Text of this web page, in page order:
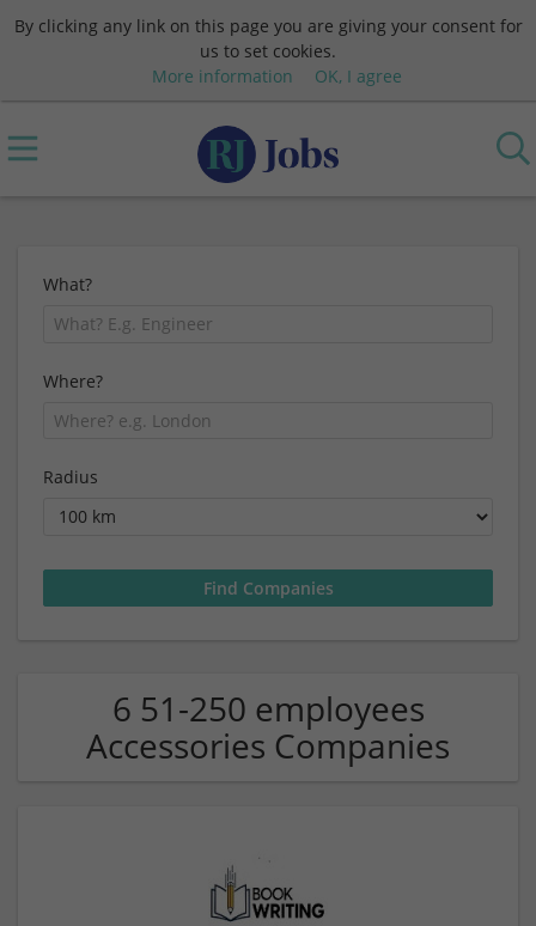
By clicking any link on this page you are giving your consent for
us to set cookies.
More information
OK, I agree
What?
Where?
Radius
6 51-250 employees
Accessories Companies